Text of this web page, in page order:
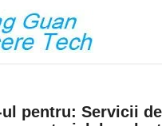
pentru: Servicii